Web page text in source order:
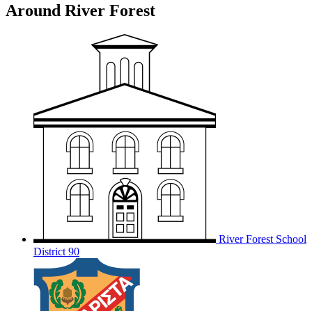
Around River Forest
River Forest School
District 90